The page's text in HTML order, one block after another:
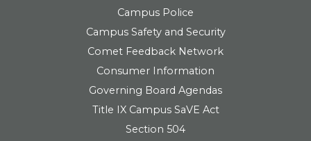
Campus Police
Campus Safety and Security
Comet Feedback Network
Consumer Information
Governing Board Agendas
Title IX Campus SaVE Act
Section 504